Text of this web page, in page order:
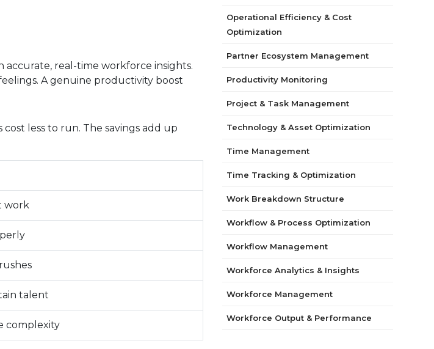
accurate, real-time workforce insights.
A genuine productivity boost
less to run. The savings add up
work
talent
complexity
Operational Efficiency & Cost
Optimization
Partner Ecosystem Management
Productivity Monitoring
Project & Task Management
Technology & Asset Optimization
Time Management
Time Tracking & Optimization
Work Breakdown Structure
Workflow & Process Optimization
Workflow Management
Workforce Analytics & Insights
Workforce Management
Workforce Output & Performance